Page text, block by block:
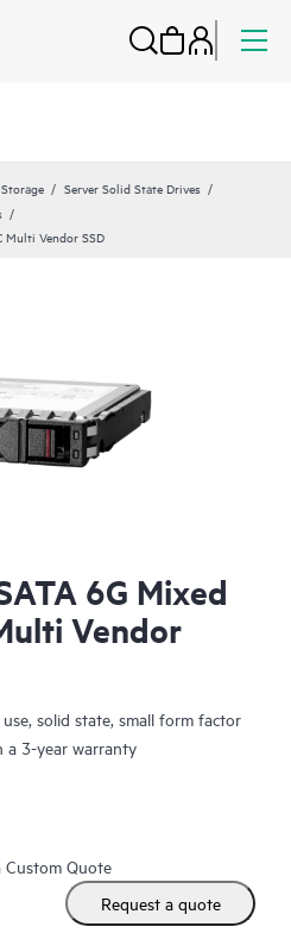
Server Solid State Drives
Multi Vendor SSD
6G Mixed
Vendor
solid state, small form factor
with a 3-year warranty
Quote
Request a quote